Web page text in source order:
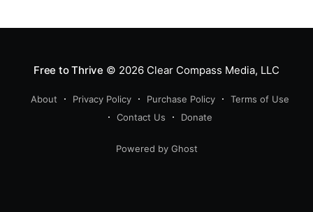
Free to Thrive © 2026Clear Compass Media, LLC
About Privacy Policy Purchase Policy
Terms of Use
Contact Us
Donate
Powered by Ghost